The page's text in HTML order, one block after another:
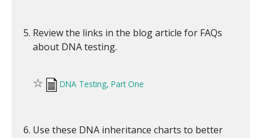
Review the links in the blog article for FAQs
about DNA testing.
☆ DNA Testing, Part One
Use these DNA inheritance charts to better